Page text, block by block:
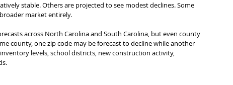
stable. Others are projected to see modest declines. Some
market entirely.
across North Carolina and South Carolina, but even county
county, one zip code may be forecast to decline while another
levels, school districts, new construction activity,